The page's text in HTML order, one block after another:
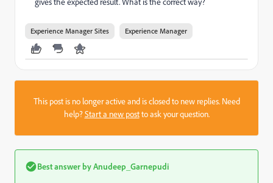
Experience Manager Sites Experience Manager
This post is no longer active and is closed to new replies. Need
help?Start a new postto ask your question.
Best answer byAnudeep_Garnepudi